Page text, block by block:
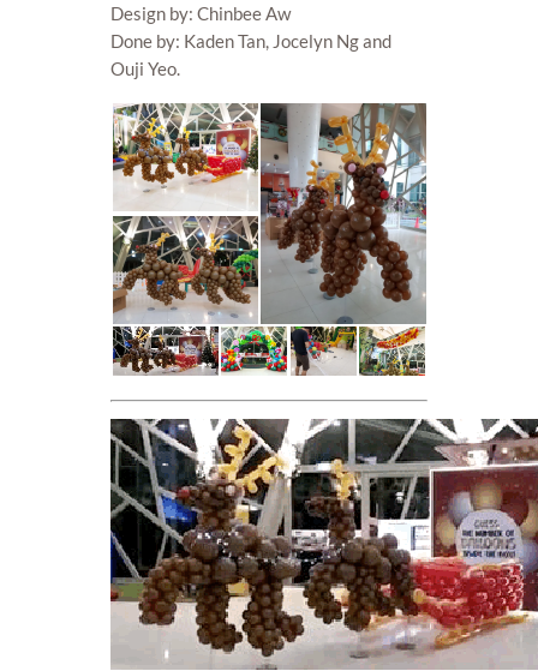
Design by: Chinbee Aw
Done by: Kaden Tan, Jocelyn Ng and
Ouji Yeo.